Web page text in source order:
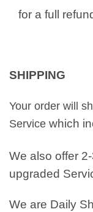
for a full
SHIPPING
Your order will
Service which
We also offer
upgraded
We are Daily